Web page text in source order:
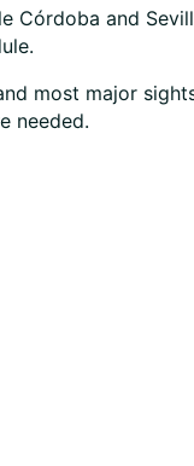
Córdoba and
most major
needed.